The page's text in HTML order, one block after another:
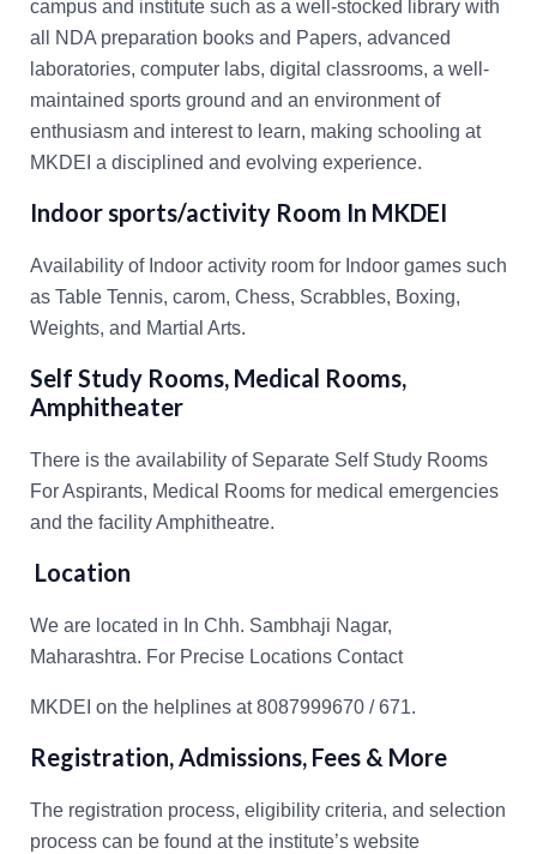
campus and institute such as a well-stocked library with
all NDA preparation books and Papers, advanced
laboratories, computer labs, digital classrooms, a well-
maintained sports ground and an environment of
enthusiasm and interest to learn, making schooling at
MKDEI a disciplined and evolving experience.
Indoor sports/activity Room In MKDEI
Availability of Indoor activity room for Indoor games such
as Table Tennis, carom, Chess, Scrabbles, Boxing,
Weights, and Martial Arts.
Self Study Rooms, Medical Rooms,
Amphitheater
There is the availability of Separate Self Study Rooms
For Aspirants, Medical Rooms for medical emergencies
and the facility Amphitheatre.
Location
We are located in In Chh. Sambhaji Nagar,
Maharashtra. For Precise Locations Contact
MKDEI on the helplines at 8087999670 / 671.
Registration, Admissions, Fees & More
The registration process, eligibility criteria, and selection
process can be found at the institute’s website